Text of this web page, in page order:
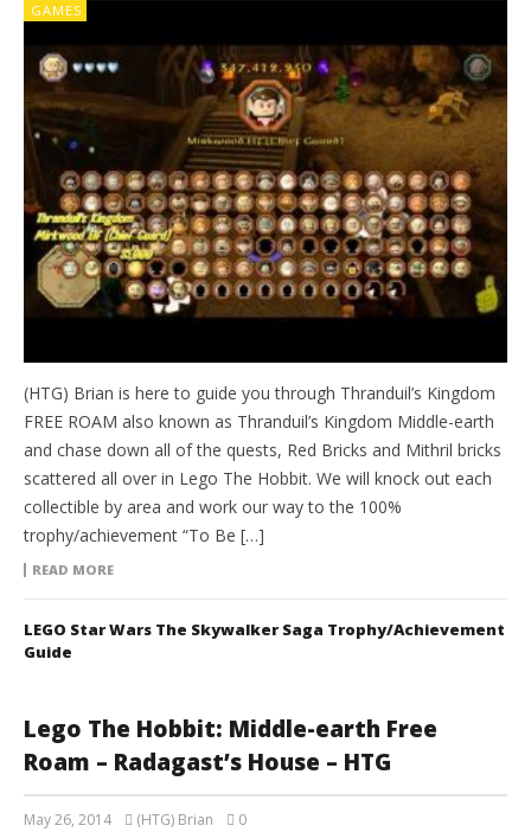
GAMES
(HTG) Brian is here to guide you through Thranduil’s Kingdom
FREE ROAM also known as Thranduil’s Kingdom Middle-earth
and chase down all of the quests, Red Bricks and Mithril bricks
scattered all over in Lego The Hobbit. We will knock out each
collectible by area and work our way to the 100%
trophy/achievement “To Be […]
READ MORE
LEGO Star Wars The Skywalker Saga Trophy/Achievement
Guide
Lego The Hobbit: Middle-earth Free
Roam – Radagast’s House – HTG
May 26, 2014 (HTG) Brian 0